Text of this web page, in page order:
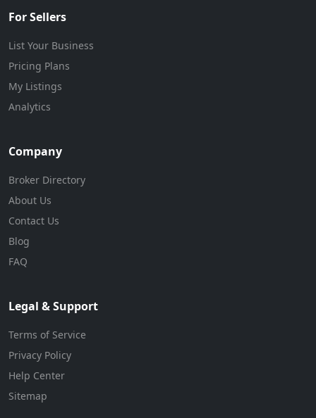
For Sellers
List Your Business
Pricing Plans
My Listings
Analytics
Company
Broker Directory
About Us
Contact Us
Blog
FAQ
Legal & Support
Terms of Service
Privacy Policy
Help Center
Sitemap